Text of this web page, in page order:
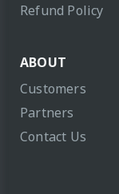
Refund Policy
ABOUT
Customers
Partners
Contact Us